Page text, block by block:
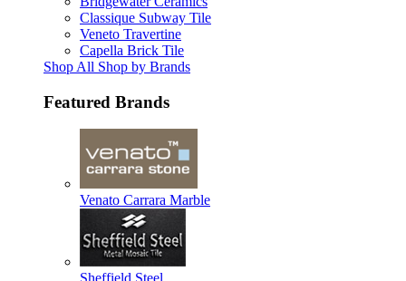
Classique Subway Tile
Veneto Travertine
Capella Brick Tile
Shop All Shop by Brands
Featured Brands
Venato Carrara Marble